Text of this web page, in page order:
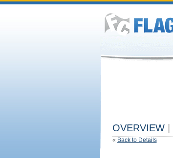
OVERVIEW
« Back to Details